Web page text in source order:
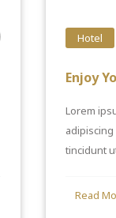
Hotel
Enjoy
Lorem
tincidunt
Read